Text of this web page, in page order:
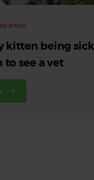
article
kitten being
see a vet